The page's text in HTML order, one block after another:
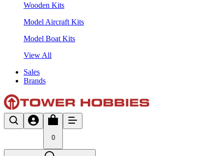
Wooden Kits
Model Aircraft Kits
Model Boat Kits
View All
Sales
Brands
0